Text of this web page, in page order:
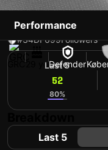
#34DF699Followers
29 yo Defender
Performance
Last 5
52
80%
Last 5